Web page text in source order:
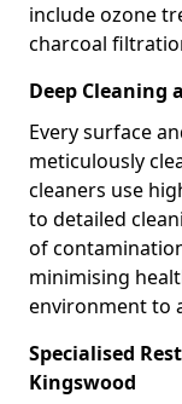
include ozone
charcoal
Deep Cleaning
Every surface
meticulously
cleaners use
to detailed
of
minimising
environment to
Specialised
Kingswood